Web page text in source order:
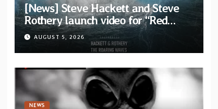
[News] Steve Hackett and Steve
Rothery launch video for “Red
Dragon” — Second track from
collaborative album “The Roaring
Waves”
AUGUST 5, 2026
NEWS